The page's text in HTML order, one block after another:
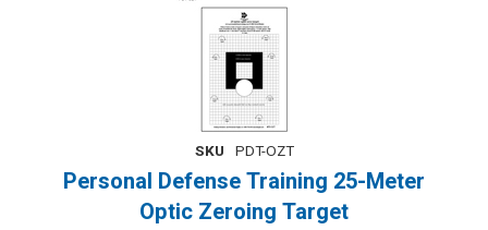
SKU PDT-OZT
Personal Defense Training 25-Meter
Optic Zeroing Target